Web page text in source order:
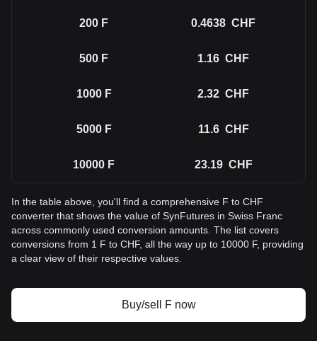
200 F 0.4638 CHF
500 F 1.16 CHF
1000 F 2.32 CHF
5000 F 11.6 CHF
10000 F 23.19 CHF
In the table above, you'll find a comprehensive F to CHF
converter that shows the value of SynFutures in Swiss Franc
across commonly used conversion amounts. The list covers
conversions from 1 F to CHF, all the way up to 10000 F, providing
a clear view of their respective values.
Buy/sell F now